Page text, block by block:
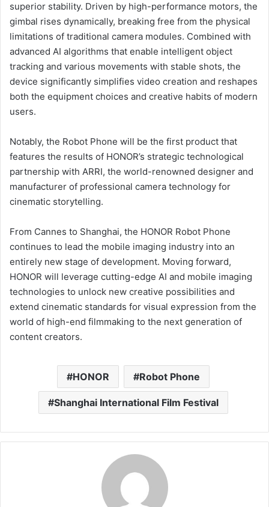
superior stability. Driven by high-performance motors, the
gimbal rises dynamically, breaking free from the physical
limitations of traditional camera modules. Combined with
advanced AI algorithms that enable intelligent object
tracking and various movements with stable shots, the
device significantly simplifies video creation and reshapes
both the equipment choices and creative habits of modern
users.
Notably, the Robot Phone will be the first product that
features the results of HONOR’s strategic technological
partnership with ARRI, the world-renowned designer and
manufacturer of professional camera technology for
cinematic storytelling.
From Cannes to Shanghai, the HONOR Robot Phone
continues to lead the mobile imaging industry into an
entirely new stage of development. Moving forward,
HONOR will leverage cutting-edge AI and mobile imaging
technologies to unlock new creative possibilities and
extend cinematic standards for visual expression from the
world of high-end filmmaking to the next generation of
content creators.
HONOR Robot Phone
Shanghai International Film Festival